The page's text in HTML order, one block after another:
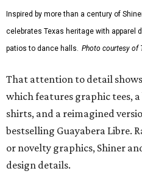
Inspired by more than a century of
celebrates Texas heritage with apparel
patios to dance halls. Photo courtesy of
That attention to detail
which features graphic tees,
shirts, and a reimagined
bestselling Guayabera Libre.
or novelty graphics, Shiner
design details.